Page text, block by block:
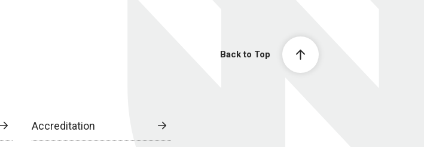
Back to Top
Accreditation